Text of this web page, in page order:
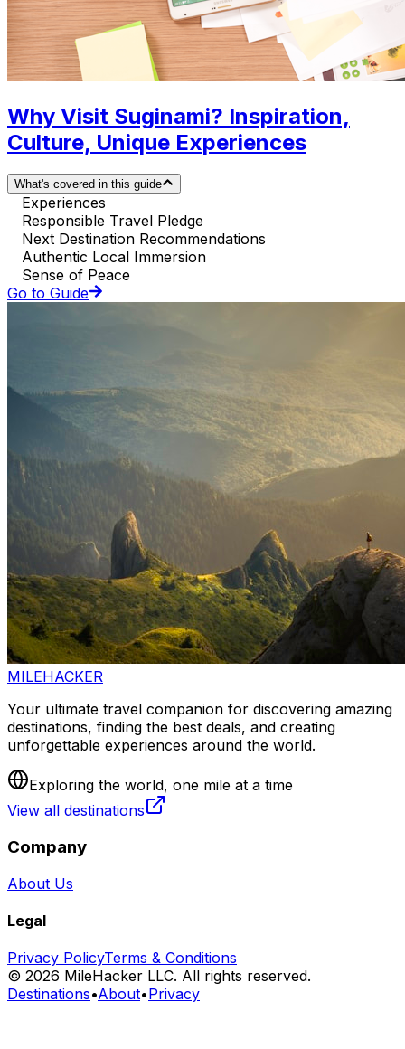
Why Visit Suginami? Inspiration,
Culture, Unique Experiences
What's covered in this guide
Experiences
Responsible Travel Pledge
Next Destination Recommendations
Authentic Local Immersion
Sense of Peace
Go to Guide
MILEHACKER
Your ultimate travel companion for discovering amazing
destinations, finding the best deals, and creating
unforgettable experiences around the world.
Exploring the world, one mile at a time
View all destinations
Company
About Us
Legal
Privacy PolicyTerms & Conditions
© 2026 MileHacker LLC. All rights reserved.
Destinations•About•Privacy